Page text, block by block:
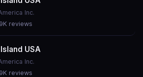
Inc.
reviews
USA
Inc.
reviews